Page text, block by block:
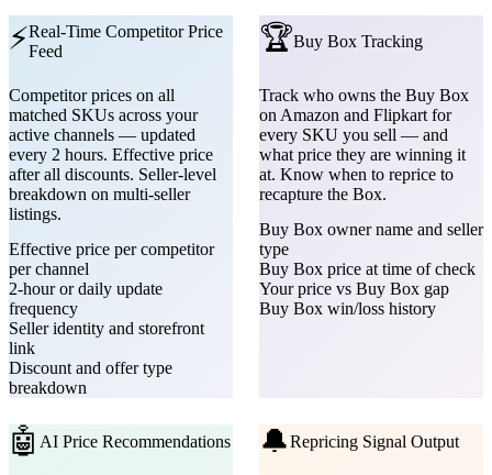
⚡Real-Time Competitor Price
Feed
Competitor prices on all
matched SKUs across your
active channels — updated
every 2 hours. Effective price
after all discounts. Seller-level
breakdown on multi-seller
listings.
Effective price per competitor
per channel
2-hour or daily update
frequency
Seller identity and storefront
link
Discount and offer type
breakdown
🏆Buy Box Tracking
Track who owns the Buy Box
on Amazon and Flipkart for
every SKU you sell — and
what price they are winning it
at. Know when to reprice to
recapture the Box.
Buy Box owner name and seller
type
Buy Box price at time of check
Your price vs Buy Box gap
Buy Box win/loss history
🤖 AI Price Recommendations 🔔Repricing Signal Output